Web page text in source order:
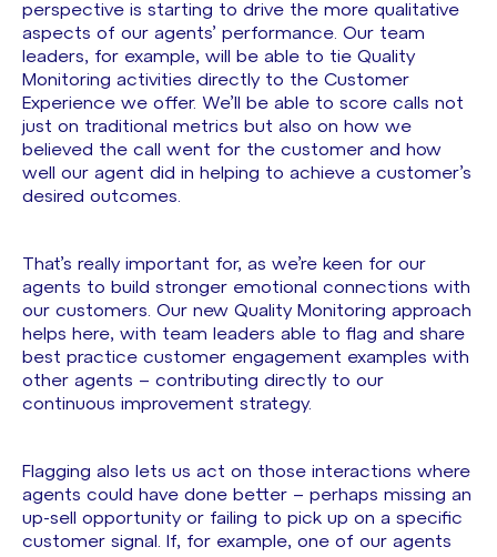
perspective is starting to drive the more qualitative
aspects of our agents’ performance. Our team
leaders, for example, will be able to tie Quality
Monitoring activities directly to the Customer
Experience we offer. We’ll be able to score calls not
just on traditional metrics but also on how we
believed the call went for the customer and how
well our agent did in helping to achieve a customer’s
desired outcomes.
That’s really important for, as we’re keen for our
agents to build stronger emotional connections with
our customers. Our new Quality Monitoring approach
helps here, with team leaders able to flag and share
best practice customer engagement examples with
other agents – contributing directly to our
continuous improvement strategy.
Flagging also lets us act on those interactions where
agents could have done better – perhaps missing an
up-sell opportunity or failing to pick up on a specific
customer signal. If, for example, one of our agents